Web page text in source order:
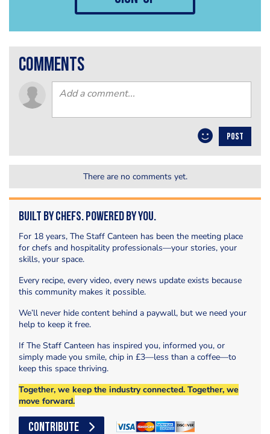
comments
POST
There are no comments yet.
Built by Chefs. Powered by You.
For 18 years, The Staff Canteen has been the meeting place
for chefs and hospitality professionals—your stories, your
skills, your space.
Every recipe, every video, every news update exists because
this community makes it possible.
We’ll never hide content behind a paywall, but we need your
help to keep it free.
If The Staff Canteen has inspired you, informed you, or
simply made you smile, chip in £3—less than a coffee—to
keep this space thriving.
Together, we keep the industry connected. Together, we
move forward.
CONTRIBUTE